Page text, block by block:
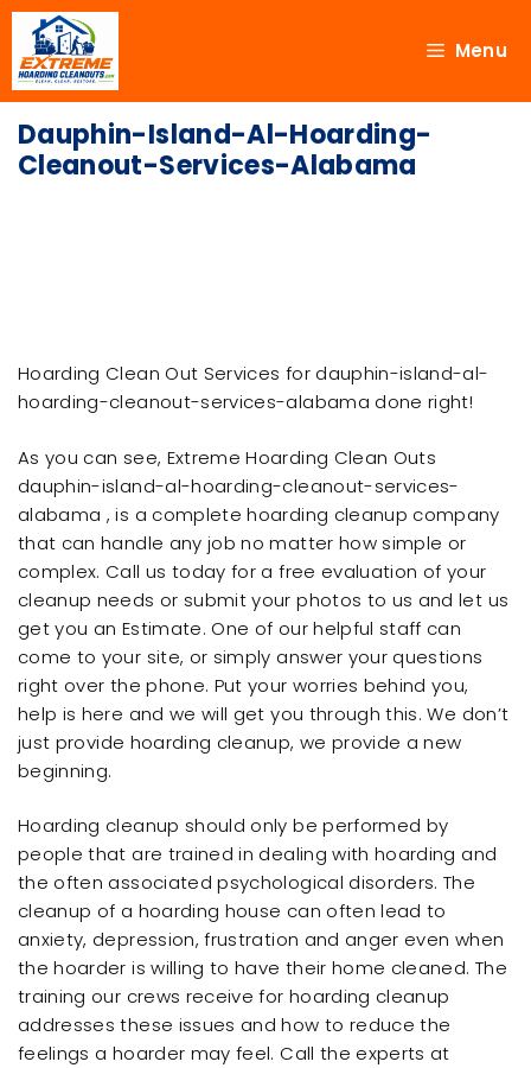
Menu
Dauphin-Island-Al-Hoarding-
Cleanout-Services-Alabama
Hoarding Clean Out Services for dauphin-island-al-
hoarding-cleanout-services-alabama done right!
As you can see, Extreme Hoarding Clean Outs
dauphin-island-al-hoarding-cleanout-services-
alabama , is a complete hoarding cleanup company
that can handle any job no matter how simple or
complex. Call us today for a free evaluation of your
cleanup needs or submit your photos to us and let us
get you an Estimate. One of our helpful staff can
come to your site, or simply answer your questions
right over the phone. Put your worries behind you,
help is here and we will get you through this. We don’t
just provide hoarding cleanup, we provide a new
beginning.
Hoarding cleanup should only be performed by
people that are trained in dealing with hoarding and
the often associated psychological disorders. The
cleanup of a hoarding house can often lead to
anxiety, depression, frustration and anger even when
the hoarder is willing to have their home cleaned. The
training our crews receive for hoarding cleanup
addresses these issues and how to reduce the
feelings a hoarder may feel. Call the experts at